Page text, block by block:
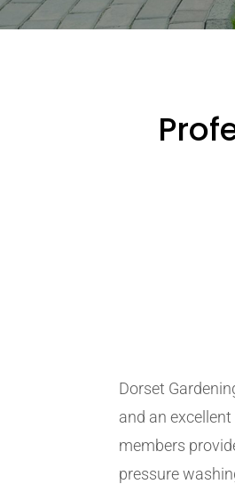
Dorset
and an
members
pressure